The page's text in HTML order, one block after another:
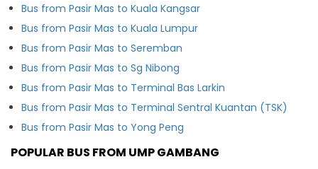
Bus from Pasir Mas to Kuala Kangsar
Bus from Pasir Mas to Kuala Lumpur
Bus from Pasir Mas to Seremban
Bus from Pasir Mas to Sg Nibong
Bus from Pasir Mas to Terminal Bas Larkin
Bus from Pasir Mas to Terminal Sentral Kuantan (TSK)
Bus from Pasir Mas to Yong Peng
POPULAR BUS FROM UMP GAMBANG